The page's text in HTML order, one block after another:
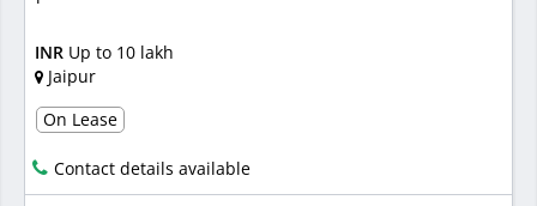
INR Up to 10 lakh
Jaipur
On Lease
Contact details available